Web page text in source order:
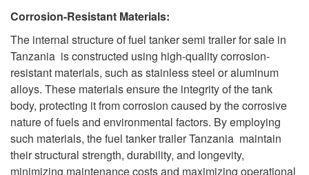
Corrosion-Resistant Materials:
The internal structure of fuel tanker semi trailer for sale in
Tanzania is constructed using high-quality corrosion-
resistant materials, such as stainless steel or aluminum
alloys. These materials ensure the integrity of the tank
body, protecting it from corrosion caused by the corrosive
nature of fuels and environmental factors. By employing
such materials, the fuel tanker trailer Tanzania maintain
their structural strength, durability, and longevity,
minimizing maintenance costs and maximizing operational